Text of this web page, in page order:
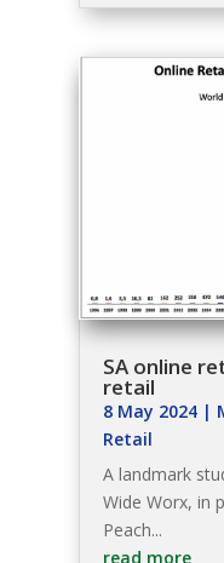
SA online
retail
8 May 2024|
Retail
A landmark
Wide Worx, in
Peach...
read more